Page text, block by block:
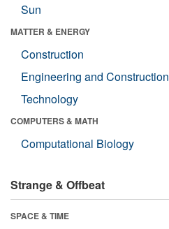
Sun
MATTER & ENERGY
Construction
Engineering and Construction
Technology
COMPUTERS & MATH
Computational Biology
Strange & Offbeat
SPACE & TIME